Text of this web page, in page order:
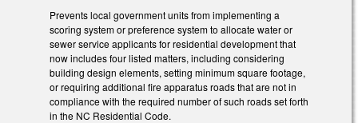
Prevents local government units from implementing a
scoring system or preference system to allocate water or
sewer service applicants for residential development that
now includes four listed matters, including considering
building design elements, setting minimum square footage,
or requiring additional fire apparatus roads that are not in
compliance with the required number of such roads set forth
in the NC Residential Code.